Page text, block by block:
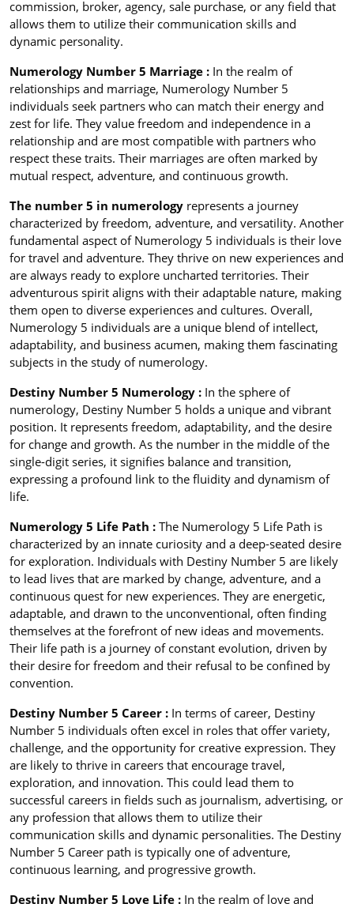
commission, broker, agency, sale purchase, or any field that
allows them to utilize their communication skills and
dynamic personality.
Numerology Number 5 Marriage : In the realm of
relationships and marriage, Numerology Number 5
individuals seek partners who can match their energy and
zest for life. They value freedom and independence in a
relationship and are most compatible with partners who
respect these traits. Their marriages are often marked by
mutual respect, adventure, and continuous growth.
The number 5 in numerology represents a journey
characterized by freedom, adventure, and versatility. Another
fundamental aspect of Numerology 5 individuals is their love
for travel and adventure. They thrive on new experiences and
are always ready to explore uncharted territories. Their
adventurous spirit aligns with their adaptable nature, making
them open to diverse experiences and cultures. Overall,
Numerology 5 individuals are a unique blend of intellect,
adaptability, and business acumen, making them fascinating
subjects in the study of numerology.
Destiny Number 5 Numerology : In the sphere of
numerology, Destiny Number 5 holds a unique and vibrant
position. It represents freedom, adaptability, and the desire
for change and growth. As the number in the middle of the
single-digit series, it signifies balance and transition,
expressing a profound link to the fluidity and dynamism of
life.
Numerology 5 Life Path : The Numerology 5 Life Path is
characterized by an innate curiosity and a deep-seated desire
for exploration. Individuals with Destiny Number 5 are likely
to lead lives that are marked by change, adventure, and a
continuous quest for new experiences. They are energetic,
adaptable, and drawn to the unconventional, often finding
themselves at the forefront of new ideas and movements.
Their life path is a journey of constant evolution, driven by
their desire for freedom and their refusal to be confined by
convention.
Destiny Number 5 Career : In terms of career, Destiny
Number 5 individuals often excel in roles that offer variety,
challenge, and the opportunity for creative expression. They
are likely to thrive in careers that encourage travel,
exploration, and innovation. This could lead them to
successful careers in fields such as journalism, advertising, or
any profession that allows them to utilize their
communication skills and dynamic personalities. The Destiny
Number 5 Career path is typically one of adventure,
continuous learning, and progressive growth.
Destiny Number 5 Love Life : In the realm of love and